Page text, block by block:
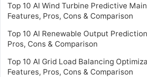
Top 10 AI Wind Turbine Predictive
Features, Pros, Cons & Comparison
Top 10 AI Renewable Output
Pros, Cons & Comparison
Top 10 AI Grid Load Balancing
Features, Pros, Cons & Comparison